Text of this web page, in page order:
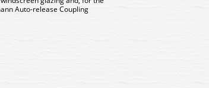
Auto-release Coupling